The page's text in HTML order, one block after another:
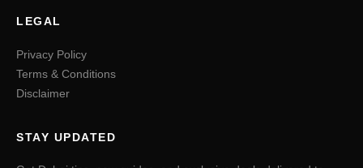
LEGAL
Privacy Policy
Terms & Conditions
Disclaimer
STAY UPDATED